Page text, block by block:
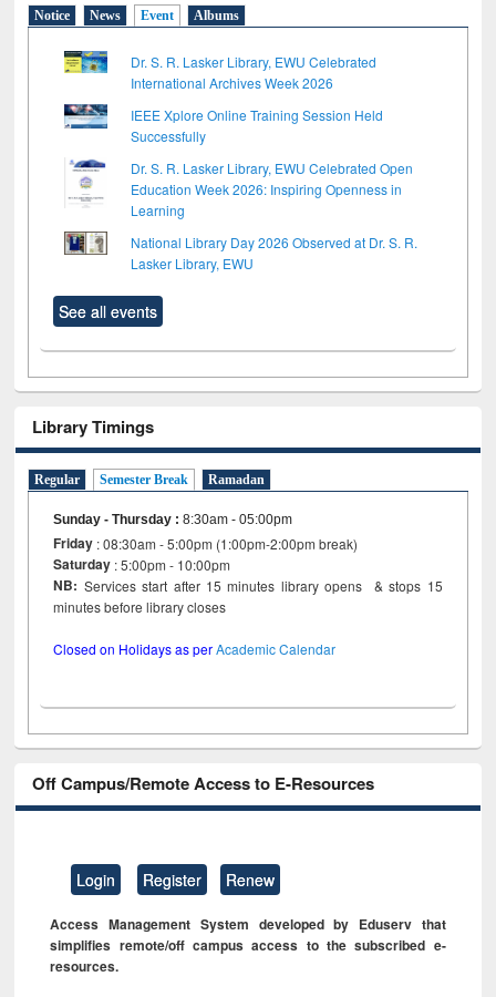
Notice News Event Albums
Dr. S. R. Lasker Library, EWU Celebrated
International Archives Week 2026
IEEE Xplore Online Training Session Held
Successfully
Dr. S. R. Lasker Library, EWU Celebrated Open
Education Week 2026: Inspiring Openness in
Learning
National Library Day 2026 Observed at Dr. S. R.
Lasker Library, EWU
See all events
Library Timings
Regular Semester Break Ramadan
Sunday - Thursday :8:30am - 05:00pm
Friday : 08:30am - 5:00pm (1:00pm-2:00pm break)
Saturday : 5:00pm - 10:00pm
NB: Services start after 15 minutes library opens & stops 15
minutes before library closes
Closed on Holidays as perAcademic Calendar
Off Campus/Remote Access to E-Resources
Login Register Renew
Access Management System developed by Eduserv that
simplifies remote/off campus access to the subscribed e-
resources.